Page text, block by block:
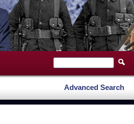
Advanced Search